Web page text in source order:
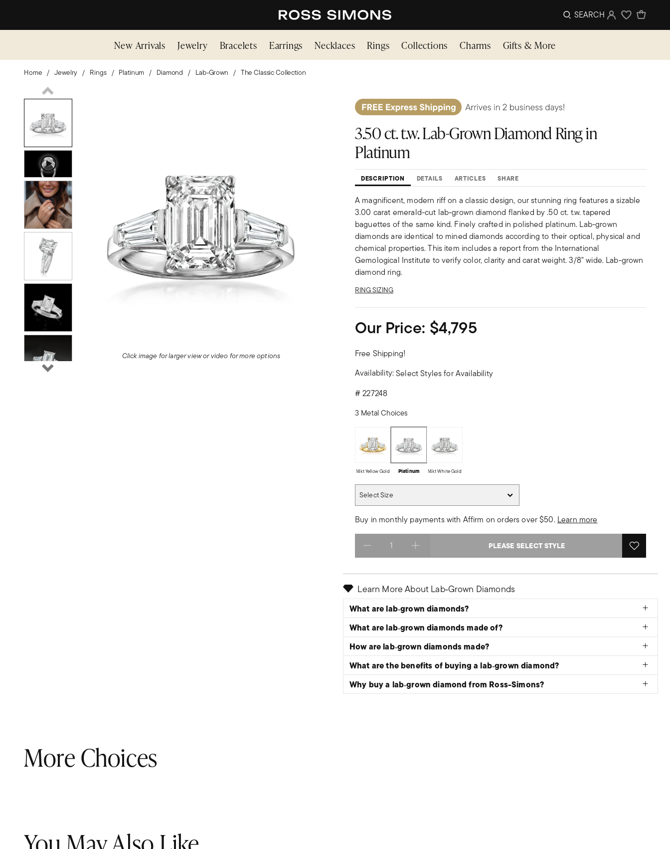
SEARCH Sign InWishlist
New Arrivals Jewelry Bracelets Earrings Necklaces Rings Collections Charms Gifts & More
Home Jewelry Rings Platinum Diamond Lab-Grown The Classic Collection
Click image for larger view or video for more options
3.50 ct. t.w. Lab-Grown Diamond Ring in
Platinum
DESCRIPTION DETAILS ARTICLES SHARE
A magnificent, modern riff on a classic design, our stunning ring features a sizable
3.00 carat emerald-cut lab-grown diamond flanked by .50 ct. t.w. tapered
baguettes of the same kind. Finely crafted in polished platinum. Lab-grown
diamonds are identical to mined diamonds according to their optical, physical and
chemical properties. This item includes a report from the International
Gemological Institute to verify color, clarity and carat weight. 3/8" wide. Lab-grown
diamond ring.
RING SIZING
Our Price: $4,795
Free Shipping!
Availability:Select Styles for Availability
#227248
3 Metal Choices
14kt Yellow Gold Platinum 14kt White Gold
Select Size
Buy in monthly payments with Affirm on orders over $50. Learn more
Select quantity: PLEASE SELECT STYLE
Learn More About Lab‑Grown Diamonds
What are lab‑grown diamonds?
What are lab‑grown diamonds made of?
How are lab‑grown diamonds made?
What are the benefits of buying a lab‑grown diamond?
Why buy a lab‑grown diamond from Ross-Simons?
More Choices
You May Also Like